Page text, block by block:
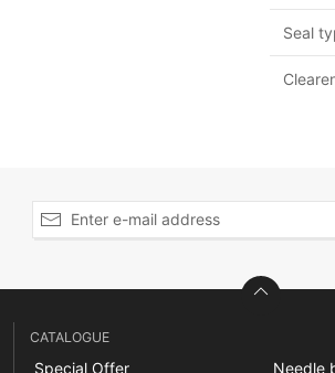
Seal
CATALOGUE
Special Offer Needle